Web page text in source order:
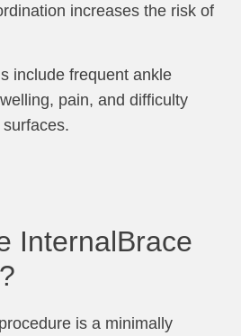
increases the risk of
include frequent ankle
pain, and difficulty
InternalBrace
is a minimally